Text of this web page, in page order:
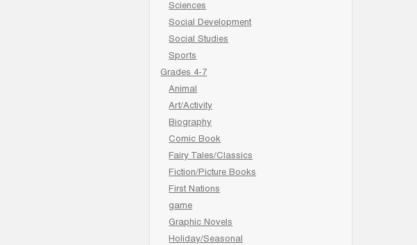
Sciences
Social Development
Social Studies
Sports
Grades 4-7
Animal
Art/Activity
Biography
Comic Book
Fairy Tales/Classics
Fiction/Picture Books
First Nations
game
Graphic Novels
Holiday/Seasonal